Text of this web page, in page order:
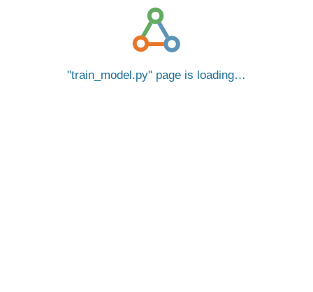
train_model.py page is loading…